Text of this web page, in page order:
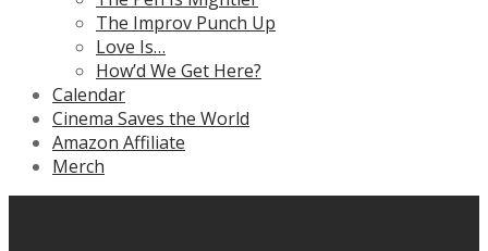
The Improv Punch Up
Love Is…
How’d We Get Here?
Calendar
Cinema Saves the World
Amazon Affiliate
Merch